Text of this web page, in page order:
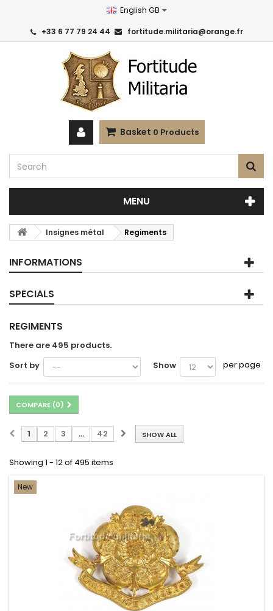
English GB
+33 6 77 79 24 44 fortitude.militaria@orange.fr
Basket 0 Products
MENU
Insignes métal Regiments
INFORMATIONS
SPECIALS
REGIMENTS
There are 495 products.
Sort by
Show per page
COMPARE (0)
SHOW ALL
1 2 3 ... 42
Showing 1 - 12 of 495 items
New